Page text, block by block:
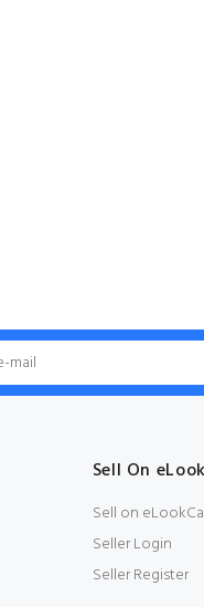
Sell On
Sell on
Seller Login
Seller Register